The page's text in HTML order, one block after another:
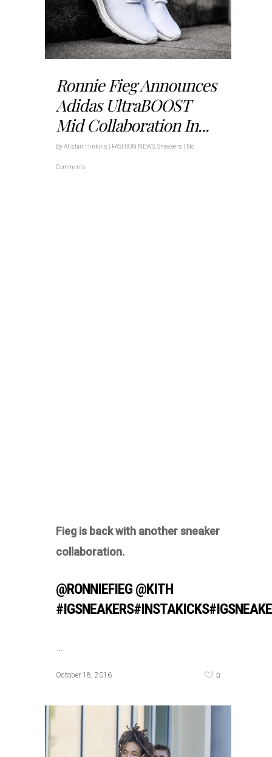
Ronnie Fieg Announces
Adidas UltraBOOST
Mid Collaboration In...
ByAlistair Hinkins FASHION NEWS Sneakers No
Comments
Fieg is back with another sneaker
collaboration.
@RONNIEFIEG @KITH
October 18, 2016 0